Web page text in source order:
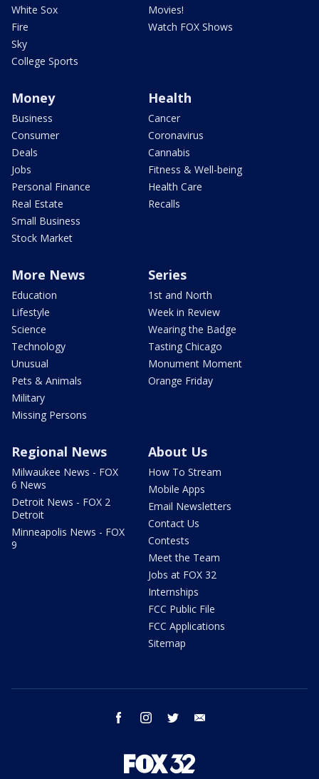
White Sox
Fire
Sky
College Sports
Movies!
Watch FOX Shows
Money
Business
Consumer
Deals
Jobs
Personal Finance
Real Estate
Small Business
Stock Market
Health
Cancer
Coronavirus
Cannabis
Fitness & Well-being
Health Care
Recalls
More News
Education
Lifestyle
Science
Technology
Unusual
Pets & Animals
Military
Missing Persons
Series
1st and North
Week in Review
Wearing the Badge
Tasting Chicago
Monument Moment
Orange Friday
Regional News
Milwaukee News - FOX
6 News
Detroit News - FOX 2
Detroit
Minneapolis News - FOX
9
About Us
How To Stream
Mobile Apps
Email Newsletters
Contact Us
Contests
Meet the Team
Jobs at FOX 32
Internships
FCC Public File
FCC Applications
Sitemap
facebook instagram twitter